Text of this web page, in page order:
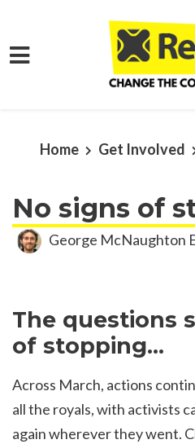
Home
Get Involved
No signs of
George McNaughton
The questions
of stopping...
Across March, actions
all the royals, with activists
again wherever they went.